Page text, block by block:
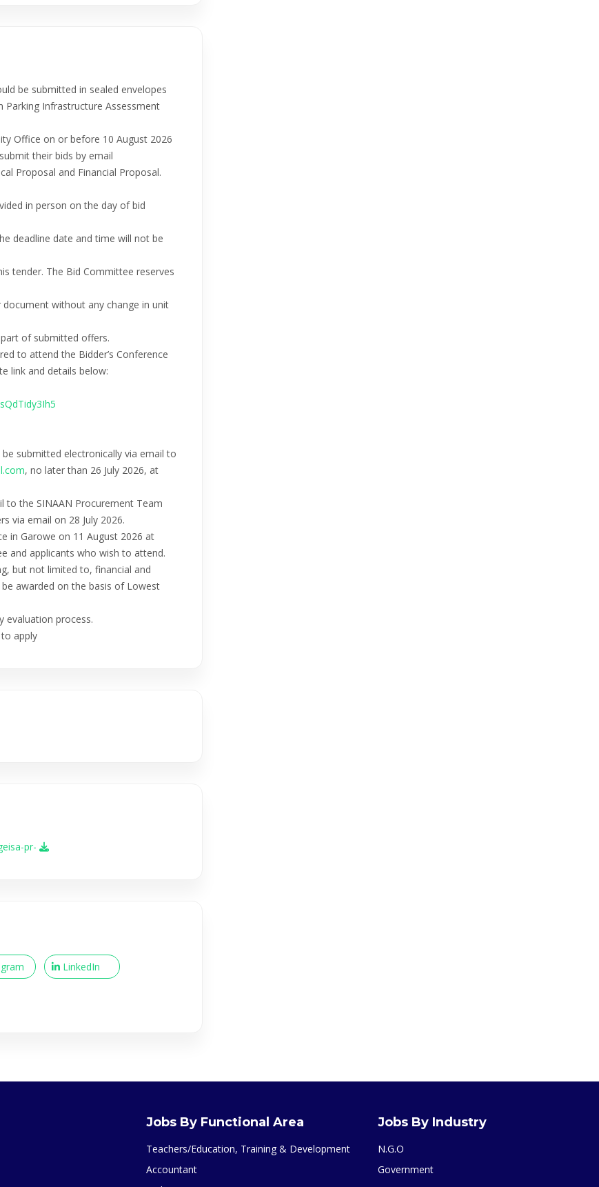
be submitted in sealed envelopes
Parking Infrastructure Assessment
Office on or before 10 August 2026
their bids by email
Proposal and Financial Proposal.
in person on the day of bid
deadline date and time will not be
tender. The Bid Committee reserves
without any change in unit
of submitted offers.
to attend the Bidder’s Conference
link and details below:
submitted electronically via email to
, no later than 26 July 2026, at
to the SINAAN Procurement Team
via email on 28 July 2026.
in Garowe on 11 August 2026 at
and applicants who wish to attend.
but not limited to, financial and
awarded on the basis of Lowest
evaluation process.
apply
pr-
LinkedIn
Jobs By Functional Area
Teachers/Education, Training & Development
Accountant
Jobs By Industry
N.G.O
Government